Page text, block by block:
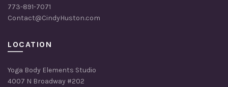
773-891-7071
Contact@CindyHuston.com
LOCATION
Yoga Body Elements Studio
4007 N Broadway #202